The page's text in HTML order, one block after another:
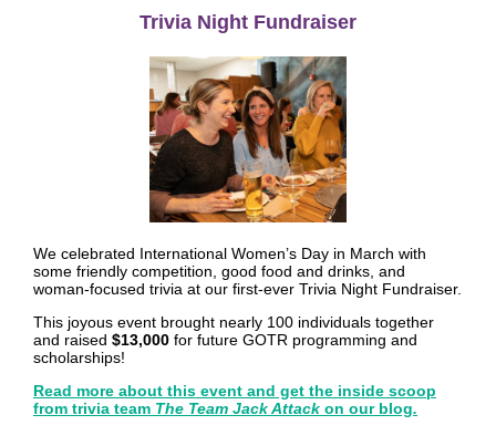
Trivia Night Fundraiser
We celebrated International Women’s Day in March with
some friendly competition, good food and drinks, and
woman-focused trivia at our first-ever Trivia Night Fundraiser.
This joyous event brought nearly 100 individuals together
and raised $13,000 for future GOTR programming and
scholarships!
Read more about this event and get the inside scoop
from trivia team The Team Jack Attack on our blog.